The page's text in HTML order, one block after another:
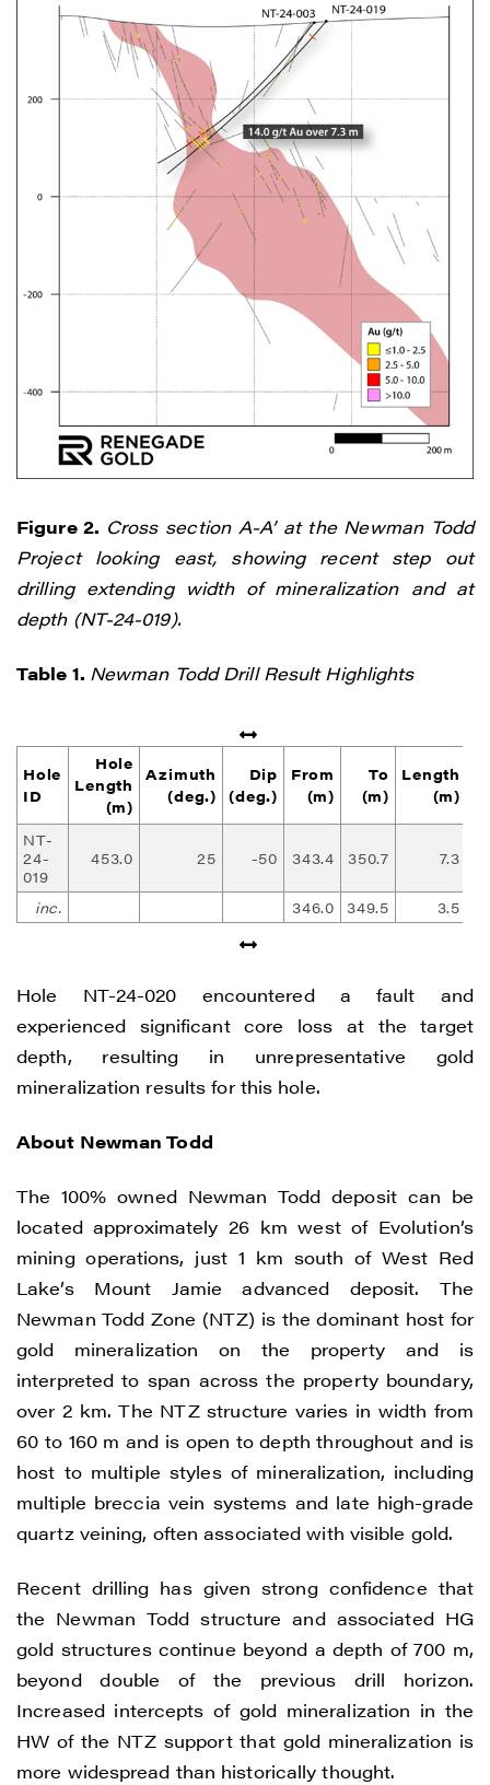
Figure 2. Cross section A-A’ at the Newman Todd
Project looking east, showing recent step out
drilling extending width of mineralization and at
depth (NT-24-019).
Table 1. Newman Todd Drill Result Highlights
Hole
ID
Hole
Length
(m)
Azimuth
(deg.)
Dip
(deg.)
From
(m)
To
(m)
Length
(m)
NT-
24-
019
453.0 25 -50 343.4 350.7 7.3
inc. 346.0 349.5 3.5
Hole NT-24-020 encountered a fault and
experienced significant core loss at the target
depth, resulting in unrepresentative gold
mineralization results for this hole.
About Newman Todd
The 100% owned Newman Todd deposit can be
located approximately 26 km west of Evolution’s
mining operations, just 1 km south of West Red
Lake’s Mount Jamie advanced deposit. The
Newman Todd Zone (NTZ) is the dominant host for
gold mineralization on the property and is
interpreted to span across the property boundary,
over 2 km. The NTZ structure varies in width from
60 to 160 m and is open to depth throughout and is
host to multiple styles of mineralization, including
multiple breccia vein systems and late high-grade
quartz veining, often associated with visible gold.
Recent drilling has given strong confidence that
the Newman Todd structure and associated HG
gold structures continue beyond a depth of 700 m,
beyond double of the previous drill horizon.
Increased intercepts of gold mineralization in the
HW of the NTZ support that gold mineralization is
more widespread than historically thought.
I agree to and consent to receive news,
updates, and other communications by
way of commercial electronic messages
(including email) from Renegade Gold. I
time by clicking the unsubscribe link
contained in all emails from Renegade
Gold.
Renegade Gold
1615 - 200 Burrard St
Vancouver, BC V6C 3L6
info@renegadegold.com
CONTINUE